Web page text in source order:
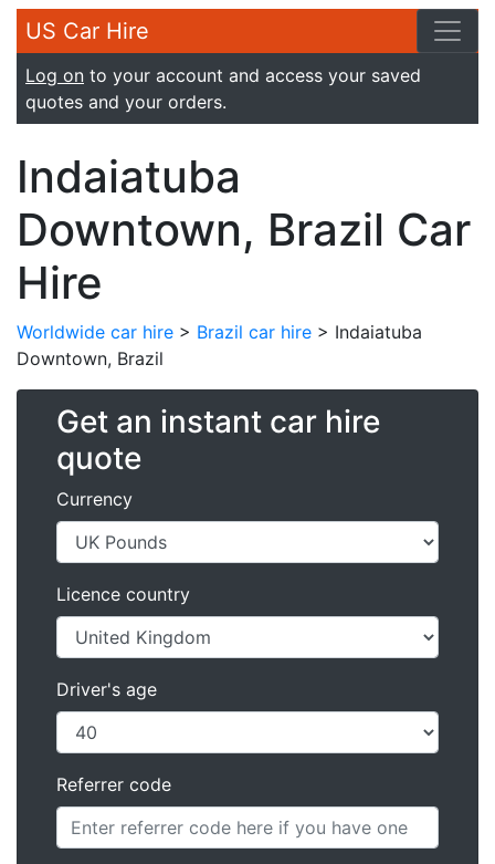
US Car Hire
Log on to your account and access your saved
quotes and your orders.
Indaiatuba
Downtown, Brazil Car
Hire
Worldwide car hire > Brazil car hire > Indaiatuba
Downtown, Brazil
Get an instant car hire
quote
Currency
Licence country
Driver's age
Referrer code